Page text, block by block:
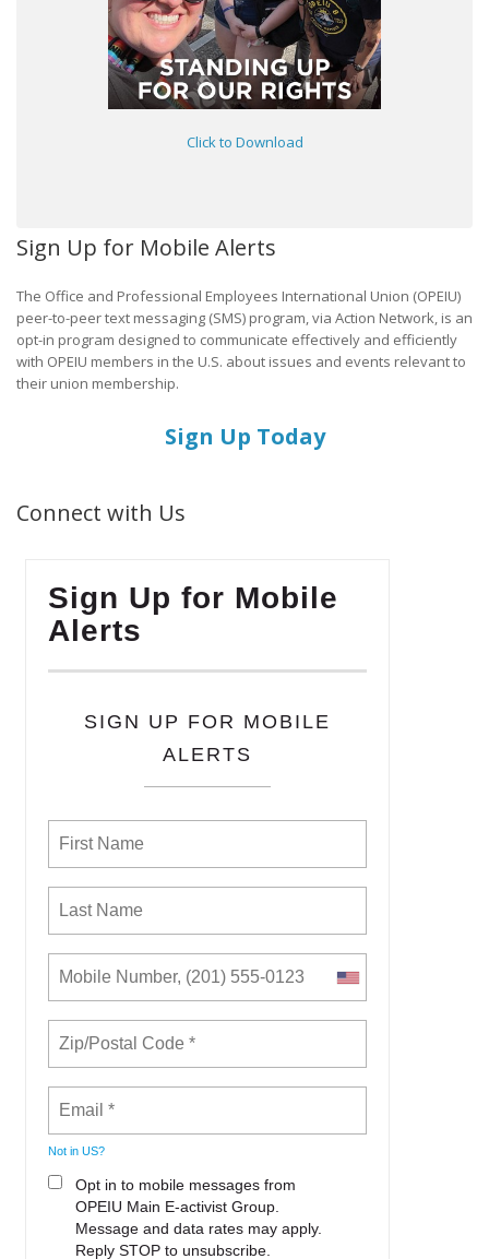
Click to Download
Sign Up for Mobile Alerts
The Office and Professional Employees International Union (OPEIU)
peer-to-peer text messaging (SMS) program, via Action Network, is an
opt-in program designed to communicate effectively and efficiently
with OPEIU members in the U.S. about issues and events relevant to
their union membership.
Sign Up Today
Connect with Us